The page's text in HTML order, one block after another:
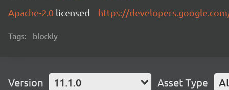
Apache-2.0 licensed https://
Tags: blockly
Version 11.1.0 Asset Type